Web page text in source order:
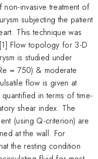
invasive treatment of
subjecting the patient
This technique was
Flow topology for 3-D
is studied under
= 750) & moderate
flow is given at
in terms of time-
shear index. The
(using Q-criterion) are
at the wall. For
the resting condition